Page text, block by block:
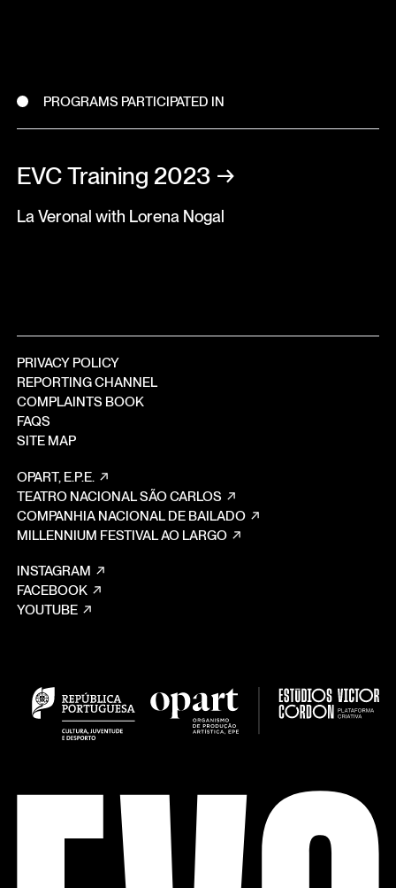
PROGRAMS PARTICIPATED IN
EVC Training 2023 →
La Veronal with Lorena Nogal
PRIVACY POLICY
REPORTING CHANNEL
COMPLAINTS BOOK
FAQS
SITE MAP
OPART, E.P.E.
TEATRO NACIONAL SÃO CARLOS
COMPANHIA NACIONAL DE BAILADO
MILLENNIUM FESTIVAL AO LARGO
INSTAGRAM
FACEBOOK
YOUTUBE